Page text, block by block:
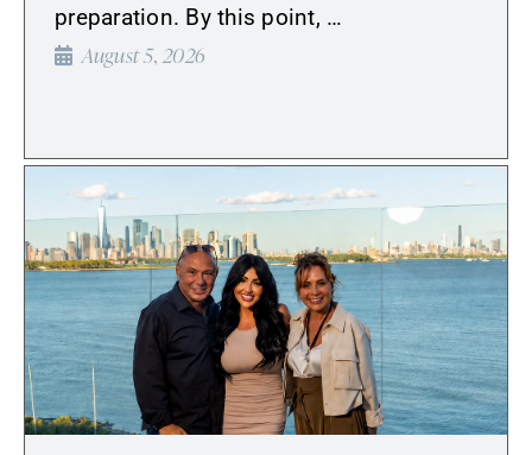
preparation. By this point, …
August 5, 2026